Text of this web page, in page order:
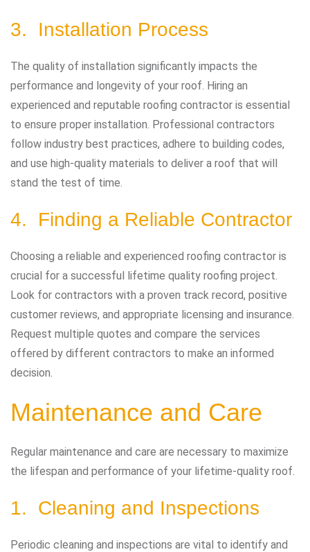
3. Installation Process
The quality of installation significantly impacts the
performance and longevity of your roof. Hiring an
experienced and reputable roofing contractor is essential
to ensure proper installation. Professional contractors
follow industry best practices, adhere to building codes,
and use high-quality materials to deliver a roof that will
stand the test of time.
4. Finding a Reliable Contractor
Choosing a reliable and experienced roofing contractor is
crucial for a successful lifetime quality roofing project.
Look for contractors with a proven track record, positive
customer reviews, and appropriate licensing and insurance.
Request multiple quotes and compare the services
offered by different contractors to make an informed
decision.
Maintenance and Care
Regular maintenance and care are necessary to maximize
the lifespan and performance of your lifetime-quality roof.
1. Cleaning and Inspections
Periodic cleaning and inspections are vital to identify and